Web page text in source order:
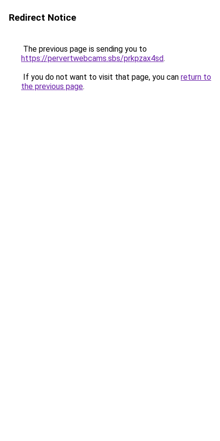
Redirect Notice
The previous page is sending you to
https://pervertwebcams.sbs/prkpzax4sd.
If you do not want to visit that page, you can return to
the previous page.